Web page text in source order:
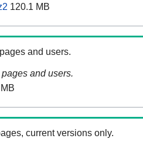
120.1 MB
and users.
and users.
current versions only.